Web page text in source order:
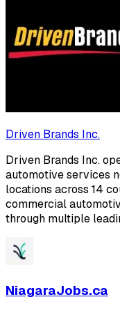
Driven Brands Inc.
Driven Brands Inc.
automotive services
locations across 14
commercial
through multiple
NiagaraJobs.ca